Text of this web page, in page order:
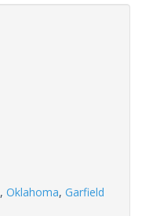
, Oklahoma, Garfield